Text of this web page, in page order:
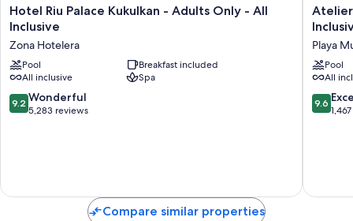
Hotel
Riu
Kukulkan
-
Adults
Only
-
Hotel Riu Palace Kukulkan - Adults Only - All
Inclusive
Zona Hotelera
Pool
Breakfast included
All inclusive
Spa
9.2
out
9.2 Wonderful
5,283 reviews
Atelier
Playa
-
Adults
Only
-
All
Playa
Pool
All
9.6
out
9.6
Compare similar properties